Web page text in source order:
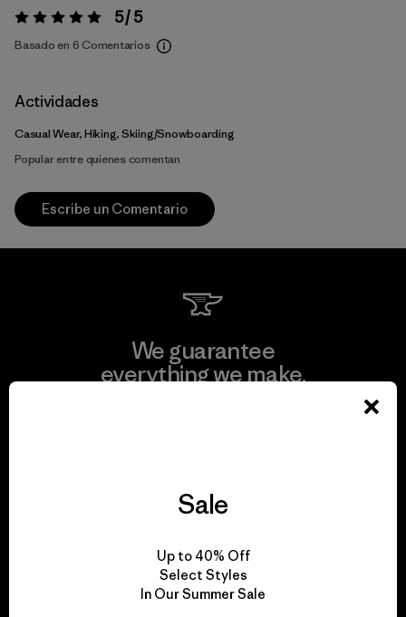
Valoración:5 / 5 5 / 5
Basado en 6 Comentarios
Actividades
Casual Wear, Hiking, Skiing/Snowboarding
Popular entre quienes comentan
Escribe un Comentario
We guarantee
everything we make.
We take responsibility
for our impact.
Sale
Up to 40% Off
Select Styles
In Our Summer Sale